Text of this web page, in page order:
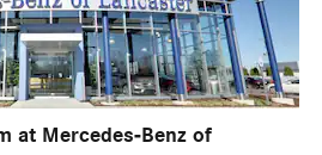
at Mercedes-Benz of